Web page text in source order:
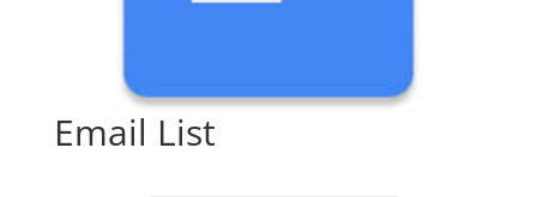
Email List